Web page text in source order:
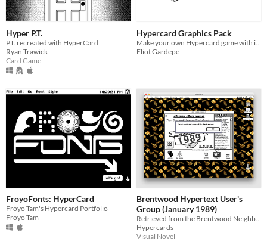
Hyper P.T.
P.T. recreated with HyperCard
Ryan Trawick
Card Game
Hypercard Graphics Pack
Eliot Gardepe
FroyoFonts: HyperCard
Froyo Tam's Hypercard Portfolio
Froyo Tam
Brentwood Hypertext User's
Group (January 1989)
Retrieved from the Brentwood Neighborhood Software Archive.
Hypercards
Visual Novel